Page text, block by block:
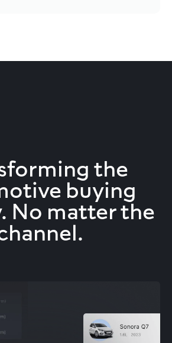
the
buying
No matter the